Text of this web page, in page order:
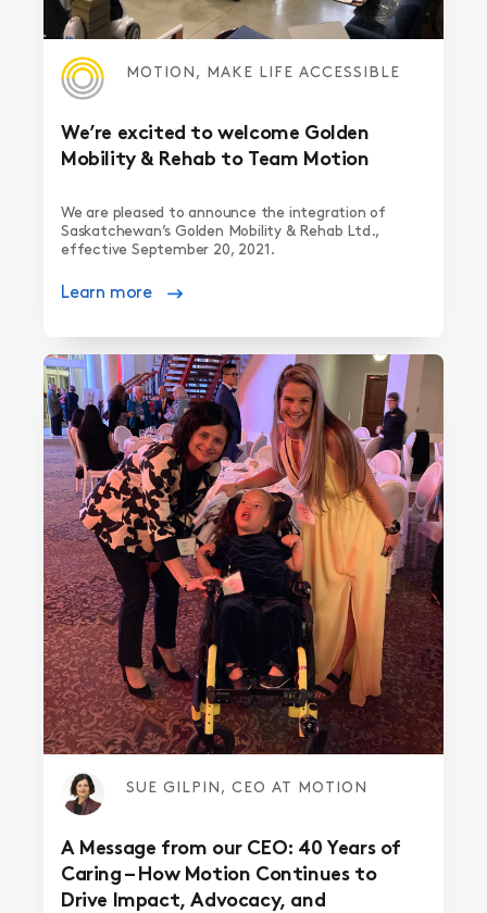
MOTION, MAKE LIFE ACCESSIBLE
We’re excited to welcome Golden
Mobility & Rehab to Team Motion
We are pleased to announce the integration of
Saskatchewan’s Golden Mobility & Rehab Ltd.,
effective September 20, 2021.
Learn more
SUE GILPIN, CEO AT MOTION
A Message from our CEO: 40 Years of
Caring – How Motion Continues to
Drive Impact, Advocacy, and